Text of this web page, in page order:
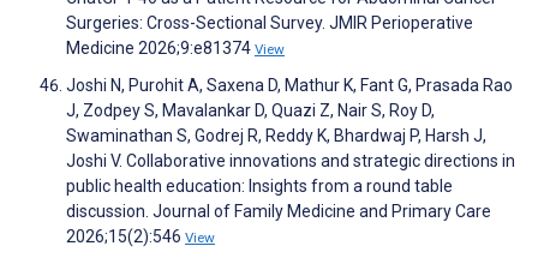
Surgeries: Cross-Sectional Survey. JMIR Perioperative
Medicine 2026;9:e81374 View
Joshi N, Purohit A, Saxena D, Mathur K, Fant G, Prasada Rao
J, Zodpey S, Mavalankar D, Quazi Z, Nair S, Roy D,
Swaminathan S, Godrej R, Reddy K, Bhardwaj P, Harsh J,
Joshi V. Collaborative innovations and strategic directions in
public health education: Insights from a round table
discussion. Journal of Family Medicine and Primary Care
2026;15(2):546 View